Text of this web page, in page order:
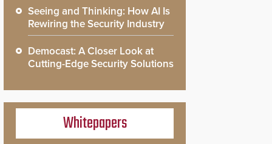
Seeing and Thinking: How AI Is
Rewiring the Security Industry
Democast: A Closer Look at
Cutting-Edge Security Solutions
Whitepapers